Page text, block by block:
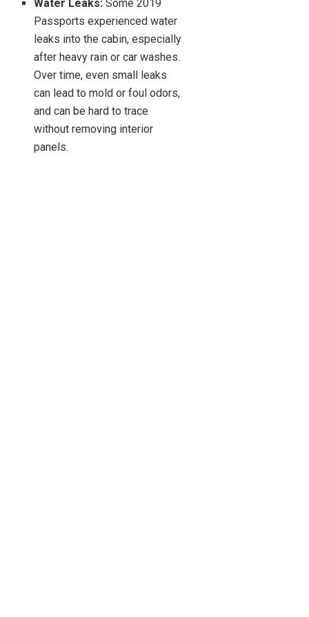
Water Leaks: Some 2019
Passports experienced water
leaks into the cabin, especially
after heavy rain or car washes.
Over time, even small leaks
can lead to mold or foul odors,
and can be hard to trace
without removing interior
panels.